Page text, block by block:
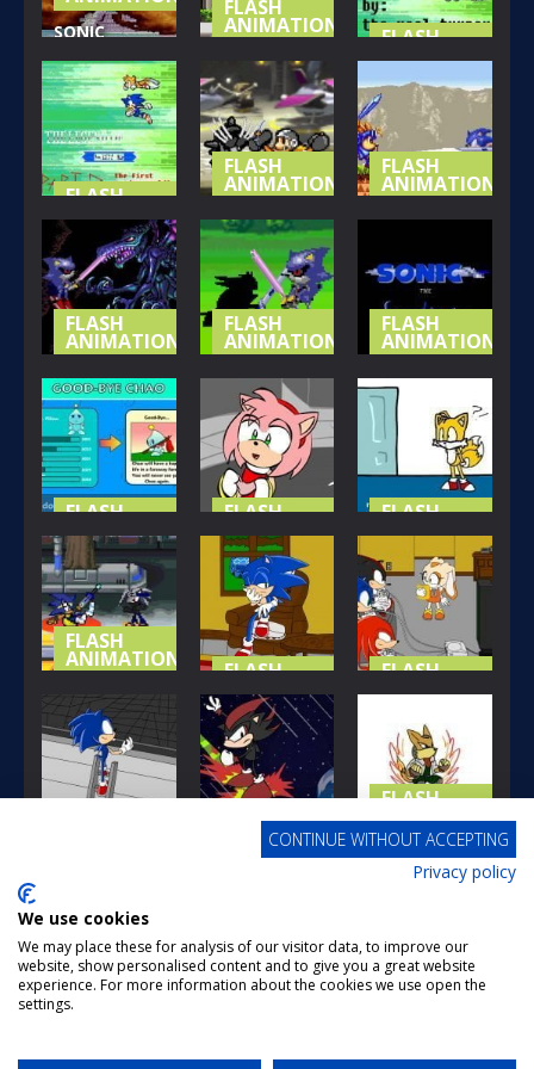
SONIC
STUPID-
SITUATIONS
1
161
FLASH
ANIMATIONS
THE NEW
SONIC VS
SHADOW
169
FLASH
ANIMATIONS
MY LEGEND
OF SONIC P3
136
FLASH
ANIMATIONS
MY LEGEND
OF SONIC P2
125
FLASH
ANIMATIONS
SUPER
MARIO BROS
Z EP 8
260
FLASH
ANIMATIONS
SONIC T
EP5
FLASH
ANIMATIONS
SONIC T
SWORDSMAN
EP3
143
FLASH
ANIMATIONS
SONIC T
SWORDSMAN
EP2
135
FLASH
ANIMATIONS
SONIC T
SWORDSMAN
EP1
178
FLASH
ANIMATIONS
GOOD-BYE
CHAO
209
FLASH
ANIMATIONS
AMYS GIFT
TO SONIC
145
FLASH
ANIMATIONS
SONIC AND
TAILS
FLASH
ANIMATIONS
SONIC
COSMIC
DIMENSIONS
164
FLASH
ANIMATIONS
SONIC
UNCUT
194
FLASH
ANIMATIONS
SONIC
UNCUT 3
187
UNCUT 2
179
FLASH
181
FLASH
ANIMATIONS
MORE
BRAWL
FLASH
ANIMATIONS
FLASH FLASH
CONTINUE WITHOUT ACCEPTING
Privacy policy
We use cookies
We may place these for analysis of our visitor data, to improve our
website, show personalised content and to give you a great website
experience. For more information about the cookies we use open the
settings.